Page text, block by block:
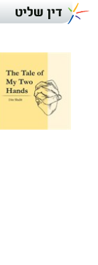
דין שליט